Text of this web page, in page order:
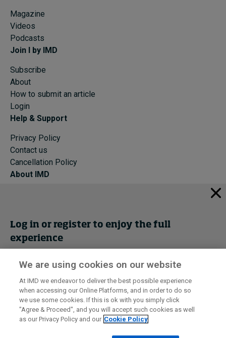
Magazine
Videos
Podcasts
Join I by IMD
Subscribe
About
How to submit an article
Login
Help & Support
Privacy Policy
Contact us
Cancellation Policy
About IMD
Programs
Events
Cancellation Policy Privacy
I by IMD is produced by theInstitute for Management Development
© 2026 IMD
Log in or register to enjoy the full
experience
Get trial access
Register Now
We are using cookies on our website
At IMD we endeavor to deliver the best possible experience
when accessing our Online Platforms, and in order to do so
we use some cookies. If this is ok with you simply click
"Agree & Proceed", and you will accept such cookies as well
as our Privacy Policy and our Cookie Policy